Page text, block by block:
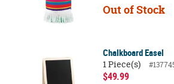
Out of Stock
Chalkboard Easel
1 Piece(s)
$49.99